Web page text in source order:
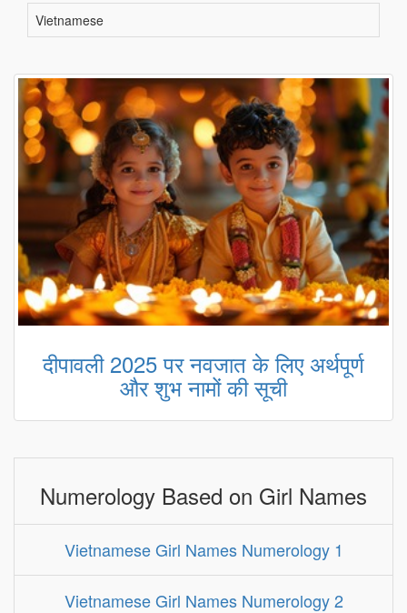
Vietnamese
दीपावली 2025 पर नवजात के लिए अर्थपूर्ण
और शुभ नामों की सूची
Numerology Based on Girl Names
Vietnamese Girl Names Numerology 1
Vietnamese Girl Names Numerology 2